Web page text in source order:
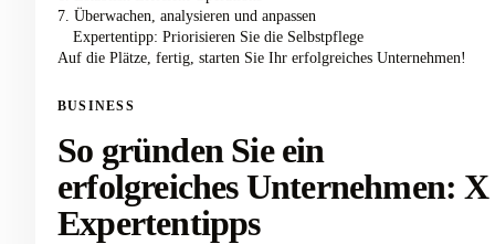
7. Überwachen, analysieren und anpassen
Expertentipp: Priorisieren Sie die Selbstpflege
Auf die Plätze, fertig, starten Sie Ihr erfolgreiches Unternehmen!
BUSINESS
So gründen Sie ein
erfolgreiches Unternehmen: X
Expertentipps